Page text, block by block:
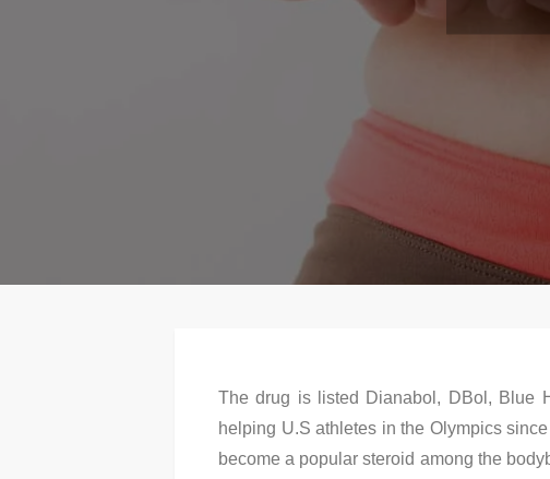
The drug is listed Dianabol, DBol, Blue
helping U.S athletes in the Olympics
become a popular steroid among the